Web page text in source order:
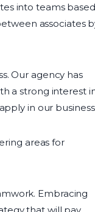
into teams based
associates
Our agency has
a strong interest
in our
areas for
Embracing
that will pay